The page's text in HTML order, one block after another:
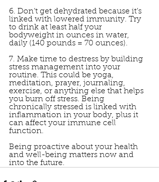
6. Don’t get dehydrated because it’s
linked with lowered immunity. Try
to drink at least half your
bodyweight in ounces in water,
daily (140 pounds = 70 ounces).
7. Make time to destress by building
stress management into your
routine. This could be yoga,
meditation, prayer, journaling,
exercise, or anything else that helps
you burn off stress. Being
chronically stressed is linked with
inflammation in your body, plus it
can affect your immune cell
function.
Being proactive about your health
and well-being matters now and
into the future.